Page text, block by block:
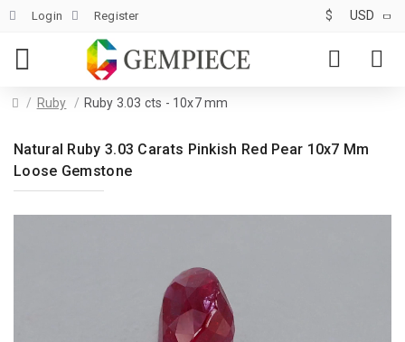
Login Register $ USD
Ruby Ruby 3.03 cts - 10x7 mm
Natural Ruby 3.03 Carats Pinkish Red Pear 10x7 Mm
Loose Gemstone